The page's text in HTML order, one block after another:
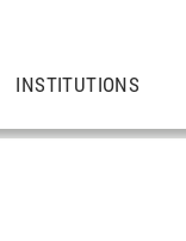
INSTITUTIONS